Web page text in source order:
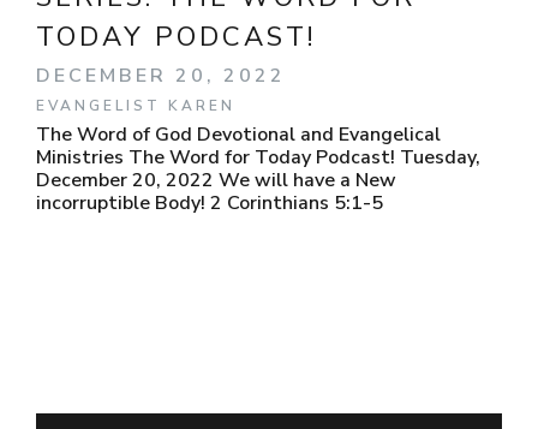
TODAY PODCAST!
DECEMBER 20, 2022
EVANGELIST KAREN
The Word of God Devotional and Evangelical
Ministries The Word for Today Podcast! Tuesday,
December 20, 2022 We will have a New
incorruptible Body! 2 Corinthians 5:1-5